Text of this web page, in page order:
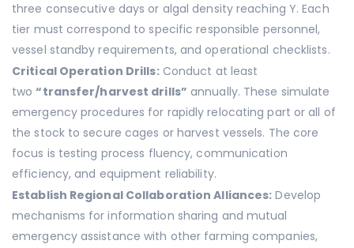
three consecutive days or algal density reaching Y. Each
tier must correspond to specific responsible personnel,
vessel standby requirements, and operational checklists.
Critical Operation Drills:Conduct at least
two“transfer/harvest drills” annually. These simulate
emergency procedures for rapidly relocating part or all of
the stock to secure cages or harvest vessels. The core
focus is testing process fluency, communication
efficiency, and equipment reliability.
Establish Regional Collaboration Alliances: Develop
mechanisms for information sharing and mutual
emergency assistance with other farming companies,